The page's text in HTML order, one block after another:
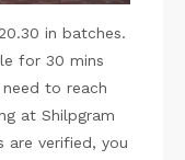
in batches.
for 30 mins
to reach
at Shilpgram
are verified, you